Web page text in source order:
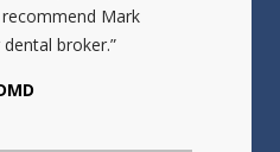
Mark
broker.”